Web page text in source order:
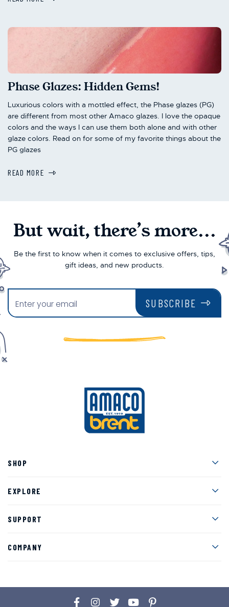
Phase Glazes: Hidden Gems!
Luxurious colors with a mottled effect, the Phase glazes (PG)
are different from most other Amaco glazes. I love the opaque
colors and the ways I can use them both alone and with other
glaze colors. Read on for some of my favorite things about the
PG glazes
READ MORE
But wait, there’s more...
Be the first to know when it comes to exclusive offers, tips,
gift ideas, and new products.
SUBSCRIBE
SHOP
EXPLORE
SUPPORT
COMPANY
Facebook
Instagram
TwitterYouTubePinterest